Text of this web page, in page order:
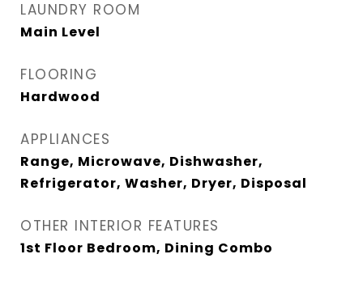
LAUNDRY ROOM
Main Level
FLOORING
Hardwood
APPLIANCES
Range, Microwave, Dishwasher,
Refrigerator, Washer, Dryer, Disposal
OTHER INTERIOR FEATURES
1st Floor Bedroom, Dining Combo